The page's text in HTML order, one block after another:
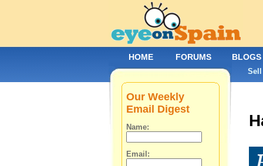
Our Weekly
Email Digest
Name:
Email:
HOME FORUMS BLOGS